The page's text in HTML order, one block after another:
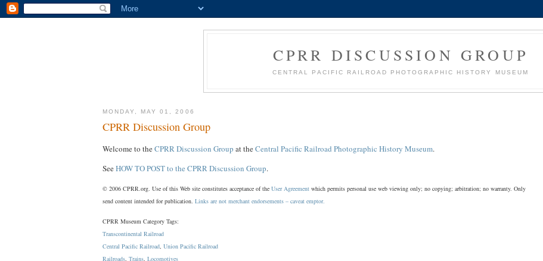
CPRR DISCUSSION GROUP
CENTRAL PACIFIC RAILROAD PHOTOGRAPHIC HISTORY MUSEUM
MONDAY, MAY 01, 2006
CPRR Discussion Group
Welcome to theCPRR Discussion Group at theCentral Pacific Railroad Photographic History Museum.
SeeHOW TO POST to the CPRR Discussion Group.
© 2006 CPRR.org. Use of this Web site constitutes acceptance of the User Agreement which permits personal use web viewing only; no copying; arbitration; no warranty. Only
send content intended for publication. Links are not merchant endorsements – caveat emptor.
CPRR Museum Category Tags:
Transcontinental Railroad
Central Pacific Railroad, Union Pacific Railroad
Railroads, Trains, Locomotives